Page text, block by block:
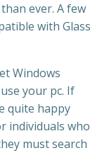
ever. A few
with Glass
Windows
your pc. If
quite happy
individuals who
must search